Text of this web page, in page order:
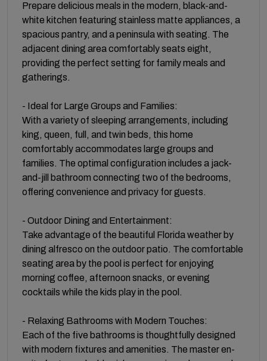
Prepare delicious meals in the modern, black-and-
white kitchen featuring stainless matte appliances, a
spacious pantry, and a peninsula with seating. The
adjacent dining area comfortably seats eight,
providing the perfect setting for family meals and
gatherings.
- Ideal for Large Groups and Families:
With a variety of sleeping arrangements, including
king, queen, full, and twin beds, this home
comfortably accommodates large groups and
families. The optimal configuration includes a jack-
and-jill bathroom connecting two of the bedrooms,
offering convenience and privacy for guests.
- Outdoor Dining and Entertainment:
Take advantage of the beautiful Florida weather by
dining alfresco on the outdoor patio. The comfortable
seating area by the pool is perfect for enjoying
morning coffee, afternoon snacks, or evening
cocktails while the kids play in the pool.
- Relaxing Bathrooms with Modern Touches:
Each of the five bathrooms is thoughtfully designed
with modern fixtures and amenities. The master en-